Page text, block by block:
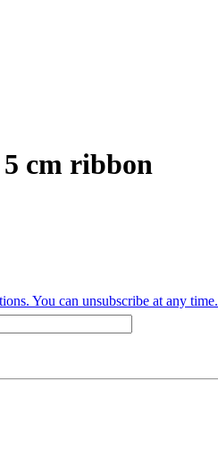
cm ribbon
You can unsubscribe at any time.